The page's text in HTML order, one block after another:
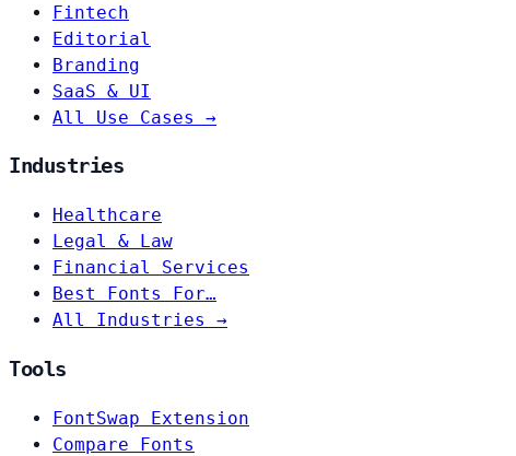
Fintech
Editorial
Branding
SaaS & UI
All Use Cases →
Industries
Healthcare
Legal & Law
Financial Services
Best Fonts For…
All Industries →
Tools
FontSwap Extension
Compare Fonts